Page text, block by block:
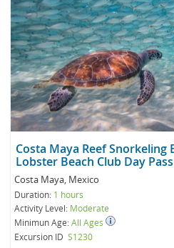
Costa Maya Reef Snorkeling
Lobster Beach Club Day Pass
Costa Maya, Mexico
Duration: 1 hours
Activity Level: Moderate
Minimun Age:All Ages
Excursion ID S1230